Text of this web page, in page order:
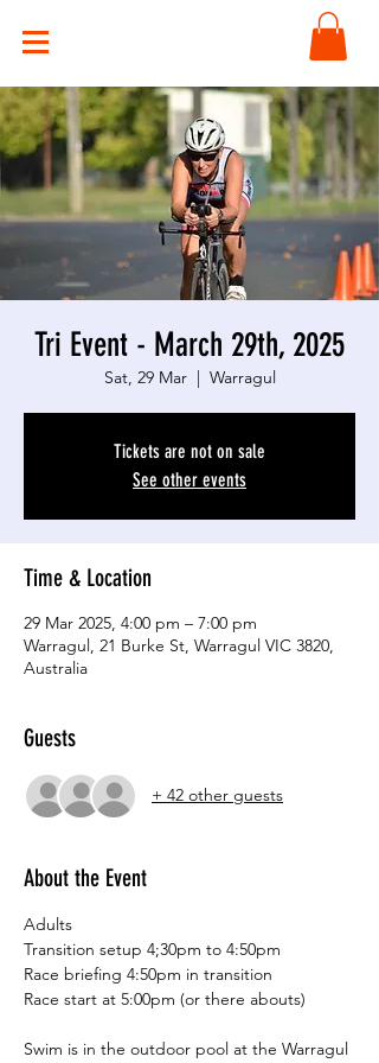
Tri Event - March 29th, 2025
Sat, 29 Mar
  |
Warragul
Tickets are not on sale
See other events
Time & Location
29 Mar 2025, 4:00 pm – 7:00 pm
Warragul, 21 Burke St, Warragul VIC 3820,
Australia
Guests
+ 42 other guests
About the Event
Adults
Transition setup 4;30pm to 4:50pm
Race briefing 4:50pm in transition
Race start at 5:00pm (or there abouts)
Swim is in the outdoor pool at the Warragul